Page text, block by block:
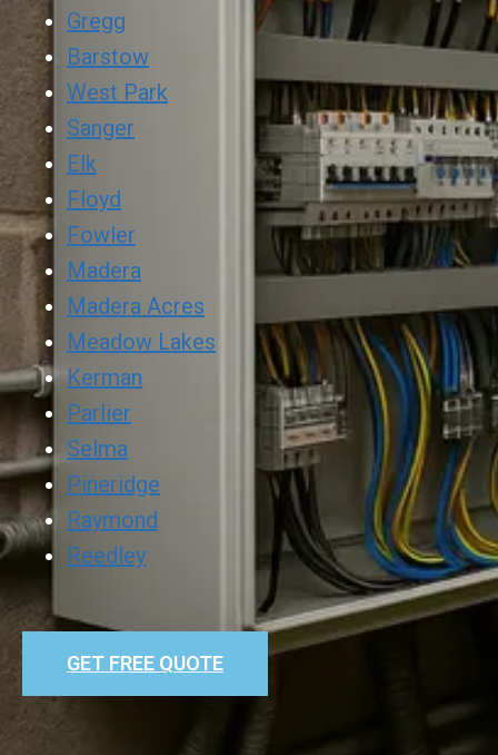
Gregg
Barstow
West Park
Sanger
Elk
Floyd
Fowler
Madera
Madera Acres
Meadow Lakes
Kerman
Parlier
Selma
Pineridge
Raymond
Reedley
GET FREE QUOTE